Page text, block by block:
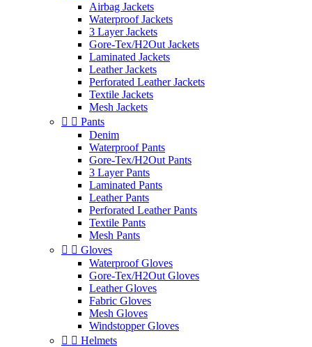
Airbag Jackets
Waterproof Jackets
3 Layer Jackets
Gore-Tex/H2Out Jackets
Laminated Jackets
Leather Jackets
Perforated Leather Jackets
Textile Jackets
Mesh Jackets
  Pants
Denim
Waterproof Pants
Gore-Tex/H2Out Pants
3 Layer Pants
Laminated Pants
Leather Pants
Perforated Leather Pants
Textile Pants
Mesh Pants
  Gloves
Waterproof Gloves
Gore-Tex/H2Out Gloves
Leather Gloves
Fabric Gloves
Mesh Gloves
Windstopper Gloves
  Helmets